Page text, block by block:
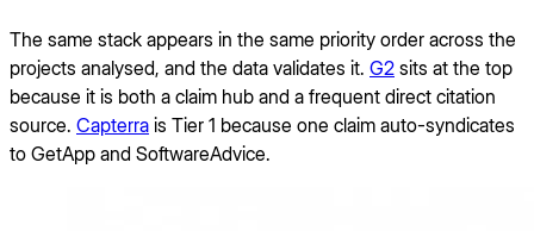
The same stack appears in the same priority order across the
projects analysed, and the data validates it. G2 sits at the top
because it is both a claim hub and a frequent direct citation
source. Capterra is Tier 1 because one claim auto-syndicates
to GetApp and SoftwareAdvice.